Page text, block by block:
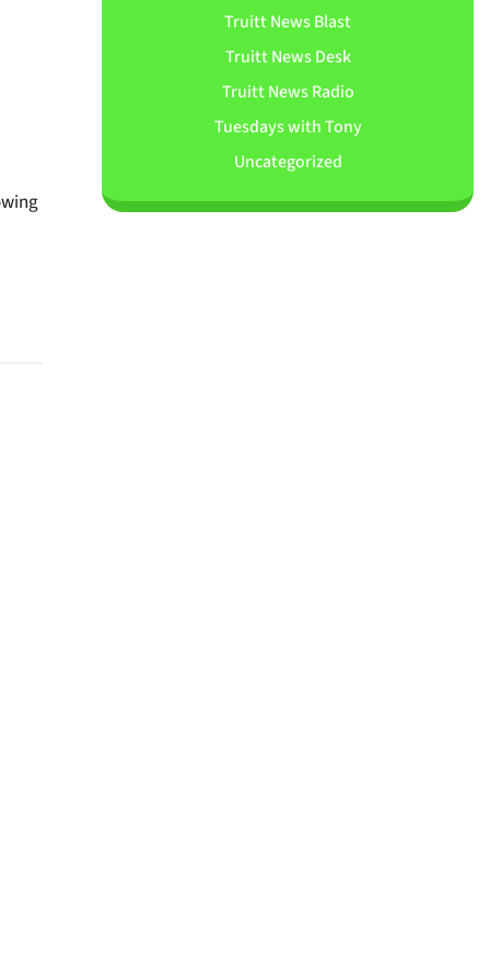
Truitt News Blast
Truitt News Desk
Truitt News Radio
Tuesdays with Tony
Uncategorized